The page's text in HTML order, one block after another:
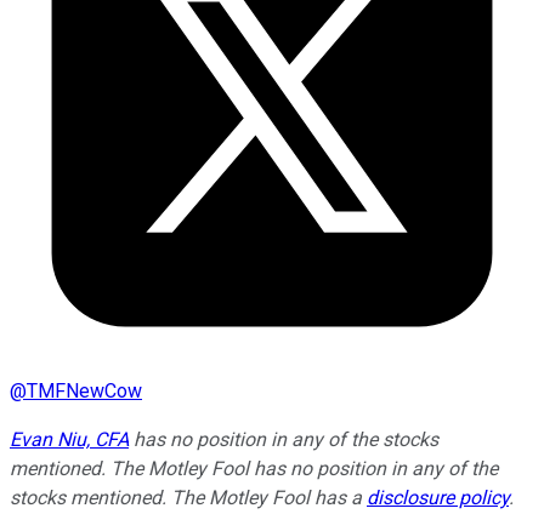
@TMFNewCow
Evan Niu, CFA has no position in any of the stocks
mentioned. The Motley Fool has no position in any of the
stocks mentioned. The Motley Fool has a disclosure policy.